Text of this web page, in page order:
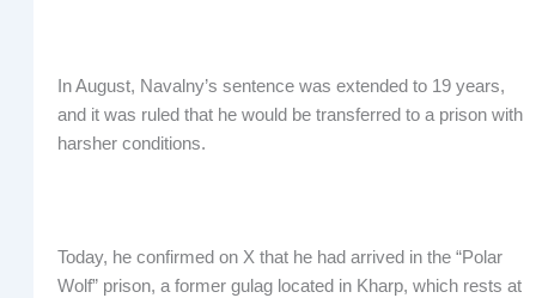
In August, Navalny’s sentence was extended to 19 years,
and it was ruled that he would be transferred to a prison with
harsher conditions.
Today, he confirmed on X that he had arrived in the “Polar
Wolf” prison, a former gulag located in Kharp, which rests at